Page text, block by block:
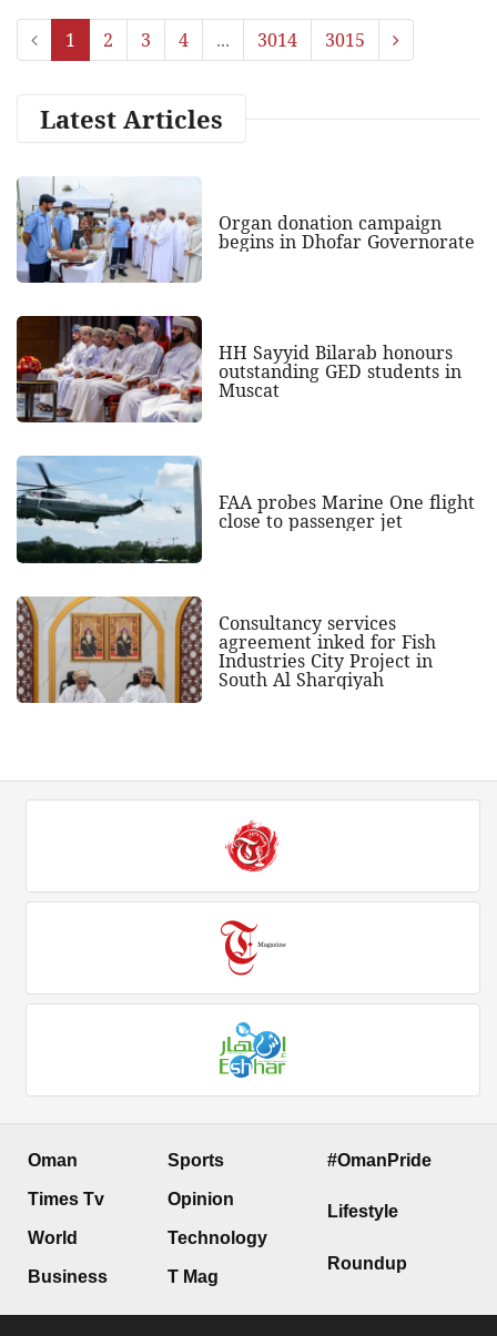
1 2 3 4 ... 3014 3015
Latest Articles
Organ donation campaign
begins in Dhofar Governorate
HH Sayyid Bilarab honours
outstanding GED students in
Muscat
FAA probes Marine One flight
close to passenger jet
Consultancy services
agreement inked for Fish
Industries City Project in
South Al Sharqiyah
Oman
Times Tv
World
Business
Sports
Opinion
Technology
T Mag
#OmanPride
Lifestyle
Roundup